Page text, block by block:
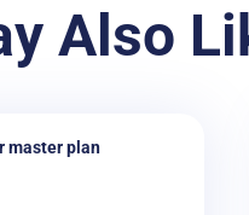
Also
master plan